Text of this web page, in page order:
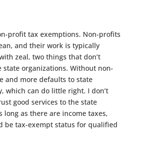
profit tax exemptions. Non-profits
and their work is typically
zeal, two things that don’t
state organizations. Without non-
and more defaults to state
which can do little right. I don’t
good services to the state
long as there are income taxes,
be tax-exempt status for qualified